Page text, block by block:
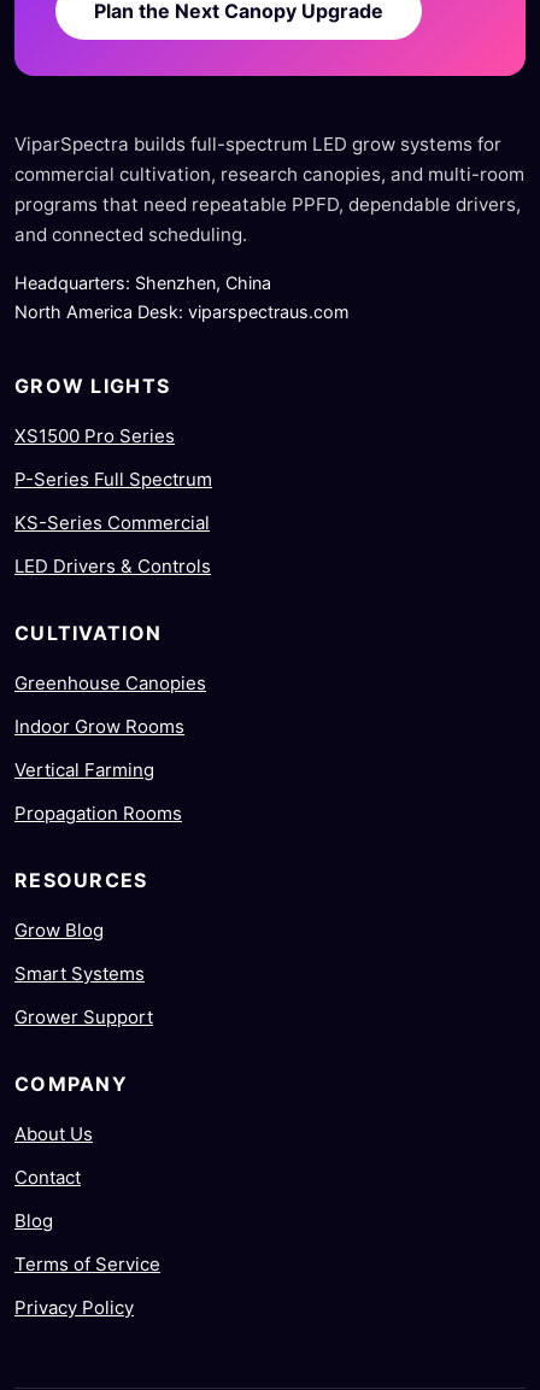
Plan the Next Canopy Upgrade
ViparSpectra builds full-spectrum LED grow systems for
commercial cultivation, research canopies, and multi-room
programs that need repeatable PPFD, dependable drivers,
and connected scheduling.
Headquarters: Shenzhen, China
North America Desk: viparspectraus.com
GROW LIGHTS
XS1500 Pro Series
P-Series Full Spectrum
KS-Series Commercial
LED Drivers & Controls
CULTIVATION
Greenhouse Canopies
Indoor Grow Rooms
Vertical Farming
Propagation Rooms
RESOURCES
Grow Blog
Smart Systems
Grower Support
COMPANY
About Us
Contact
Blog
Terms of Service
Privacy Policy